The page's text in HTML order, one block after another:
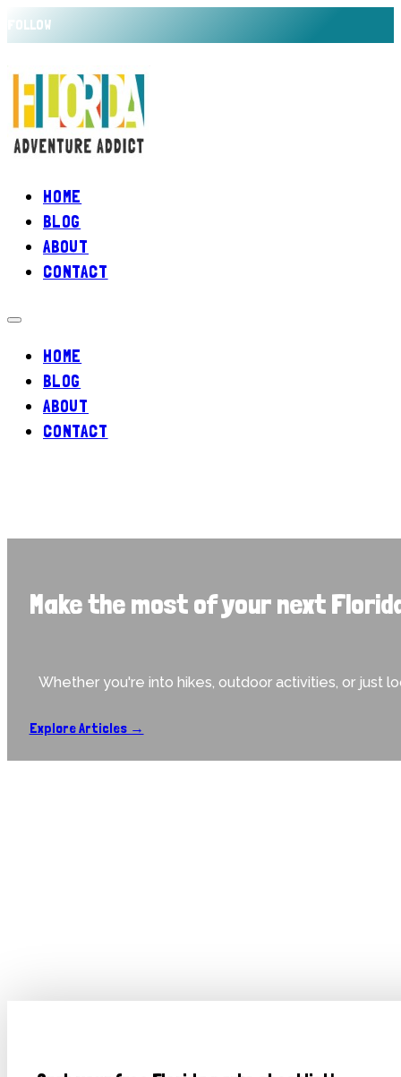
FOLLOW
HOME
BLOG
ABOUT
CONTACT
HOME
BLOG
ABOUT
CONTACT
Make the most of your next
Whether you're into hikes, outdoor activities, or just
Explore Articles →